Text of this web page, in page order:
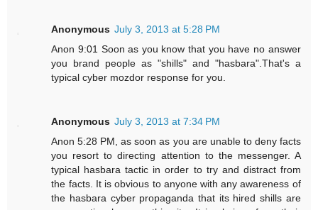
Anonymous July 3, 2013 at 5:28 PM
Anon 9:01 Soon as you know that you have no answer
you brand people as "shills" and "hasbara".That's a
typical cyber mozdor response for you.
Anonymous July 3, 2013 at 7:34 PM
Anon 5:28 PM, as soon as you are unable to deny facts
you resort to directing attention to the messenger. A
typical hasbara tactic in order to try and distract from
the facts. It is obvious to anyone with any awareness of
the hasbara cyber propaganda that its hired shills are